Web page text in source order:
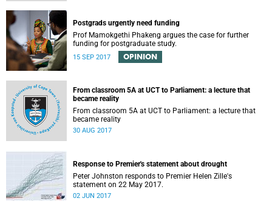
Postgrads urgently need funding
Prof Mamokgethi Phakeng argues the case for further
funding for postgraduate study.
15 SEP 2017 OPINION
From classroom 5A at UCT to Parliament: a lecture that
became reality
From classroom 5A at UCT to Parliament: a lecture that
became reality
30 AUG 2017
Response to Premier's statement about drought
Peter Johnston responds to Premier Helen Zille's
statement on 22 May 2017.
02 JUN 2017